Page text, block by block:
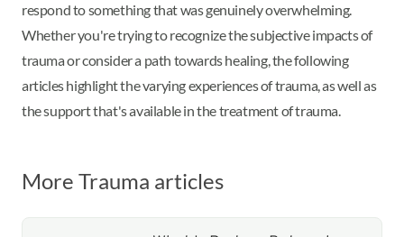
respond to something that was genuinely overwhelming.
Whether you're trying to recognize the subjective impacts of
trauma or consider a path towards healing, the following
articles highlight the varying experiences of trauma, as well as
the support that's available in the treatment of trauma.
More Trauma articles